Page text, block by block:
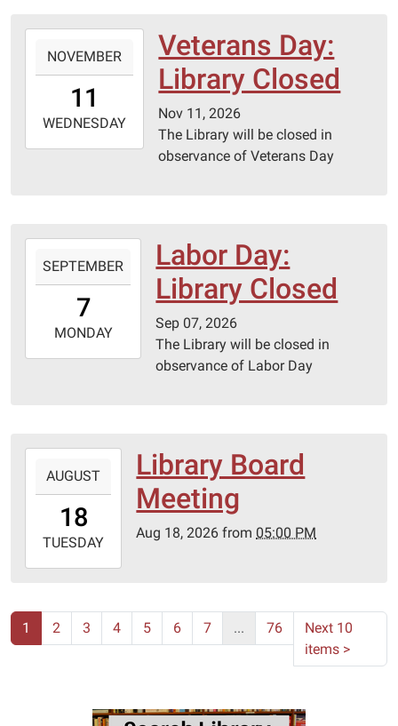
11T00:00:00-
2026-
11-
NOVEMBER
11
WEDNESDAY
Veterans Day:
Library Closed
Nov 11, 2026
The Library will be closed in
observance of Veterans Day
09-
07T00:00:00-
2026-
09-
SEPTEMBER
7
MONDAY
Labor Day:
Library Closed
Sep 07, 2026
The Library will be closed in
observance of Labor Day
18T17:00:00-
2026-
08-
Lebanon-
Laclede
AUGUST
18
TUESDAY
Library Board
Meeting
Aug 18, 2026 from 05:00 PM
1 2 3 4 5 6 7 ... 76
Next 10
items >